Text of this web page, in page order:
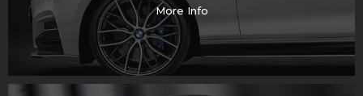
More Info